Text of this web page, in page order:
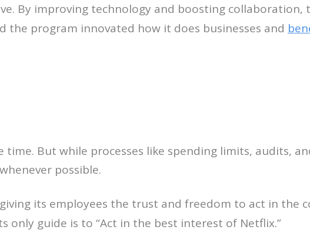
By improving technology and boosting collaboration,
the program innovated how it does businesses and
But while processes like spending limits, audits,
possible.
its employees the trust and freedom to act in the
only guide is to “Act in the best interest of Netflix.”